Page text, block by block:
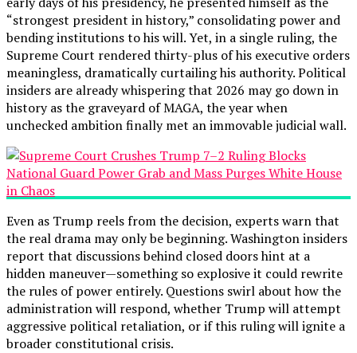
“strongest president in history,” consolidating power and
bending institutions to his will. Yet, in a single ruling, the
Supreme Court rendered thirty-plus of his executive orders
meaningless, dramatically curtailing his authority. Political
insiders are already whispering that 2026 may go down in
history as the graveyard of MAGA, the year when
unchecked ambition finally met an immovable judicial wall.
Even as Trump reels from the decision, experts warn that
the real drama may only be beginning. Washington insiders
report that discussions behind closed doors hint at a
hidden maneuver—something so explosive it could rewrite
the rules of power entirely. Questions swirl about how the
administration will respond, whether Trump will attempt
aggressive political retaliation, or if this ruling will ignite a
broader constitutional crisis.